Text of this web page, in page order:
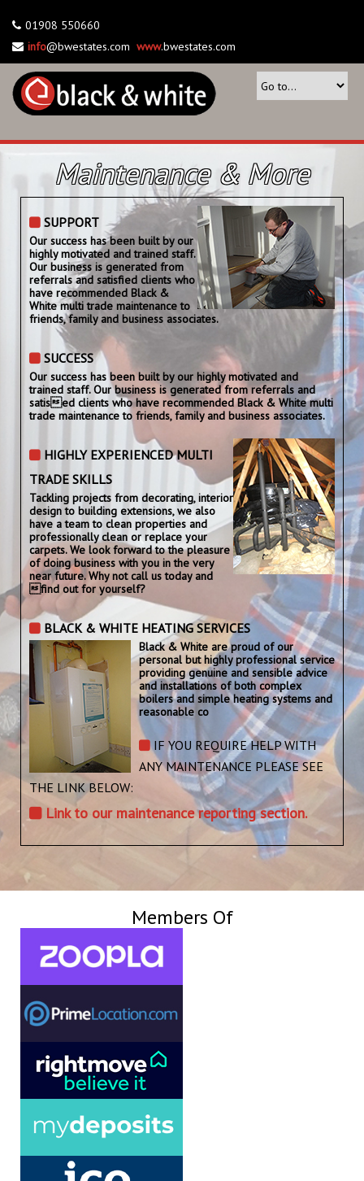
01908 550660
info@bwestates.com www.bwestates.com
Maintenance & More
SUPPORT
Our success has been built by our
highly motivated and trained staff.
Our business is generated from
referrals and satisfied clients who
have recommended Black &
White multi trade maintenance to
friends, family and business associates.
SUCCESS
Our success has been built by our highly motivated and
trained staff. Our business is generated from referrals and
satised clients who have recommended Black & White multi
trade maintenance to friends, family and business associates.
HIGHLY EXPERIENCED MULTI
TRADE SKILLS
Tackling projects from decorating, interior
design to building extensions, we also
have a team to clean properties and
professionally clean or replace your
carpets. We look forward to the pleasure
of doing business with you in the very
near future. Why not call us today and
find out for yourself?
BLACK & WHITE HEATING SERVICES
Black & White are proud of our
personal but highly professional service
providing genuine and sensible advice
and installations of both complex
boilers and simple heating systems and
reasonable co
IF YOU REQUIRE HELP WITH
ANY MAINTENANCE PLEASE SEE
THE LINK BELOW:
Link to our maintenance reporting section.
Members Of